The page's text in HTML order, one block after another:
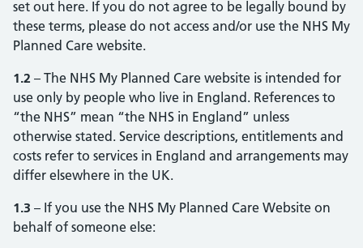
set out here. If you do not agree to be legally bound by
these terms, please do not access and/or use the NHS My
Planned Care website.
1.2 – The NHS My Planned Care website is intended for
use only by people who live in England. References to
“the NHS” mean “the NHS in England” unless
otherwise stated. Service descriptions, entitlements and
costs refer to services in England and arrangements may
differ elsewhere in the UK.
1.3 – If you use the NHS My Planned Care Website on
behalf of someone else: